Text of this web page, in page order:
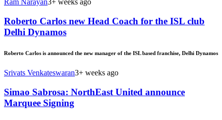
Ram Narayan3+ weeks ago
Roberto Carlos new Head Coach for the ISL club
Delhi Dynamos
Roberto Carlos is announced the new manager of the ISL based franchise, Delhi Dynamos
Srivats Venkateswaran3+ weeks ago
Simao Sabrosa: NorthEast United announce
Marquee Signing